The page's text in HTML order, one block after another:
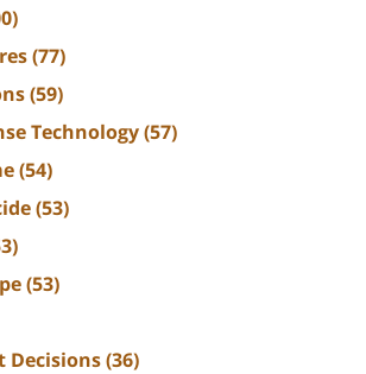
(77)
(59)
Technology(57)
(54)
(53)
(53)
Decisions(36)